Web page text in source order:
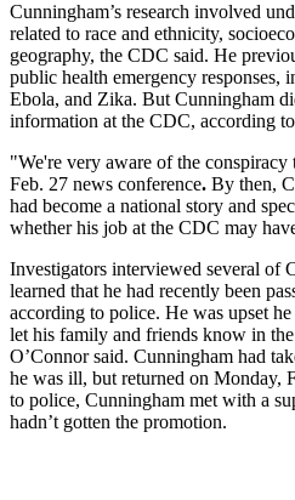
Cunningham’s research involved
related to race and ethnicity,
geography, the CDC said. He
public health emergency responses,
Ebola, and Zika. But Cunningham
information at the CDC, according
"We're very aware of the
Feb. 27 news conference. By then,
had become a national story and
whether his job at the CDC may
Investigators interviewed several of
learned that he had recently been
according to police. He was upset he
let his family and friends know in
O’Connor said. Cunningham had
he was ill, but returned on Monday,
to police, Cunningham met with a
hadn’t gotten the promotion.